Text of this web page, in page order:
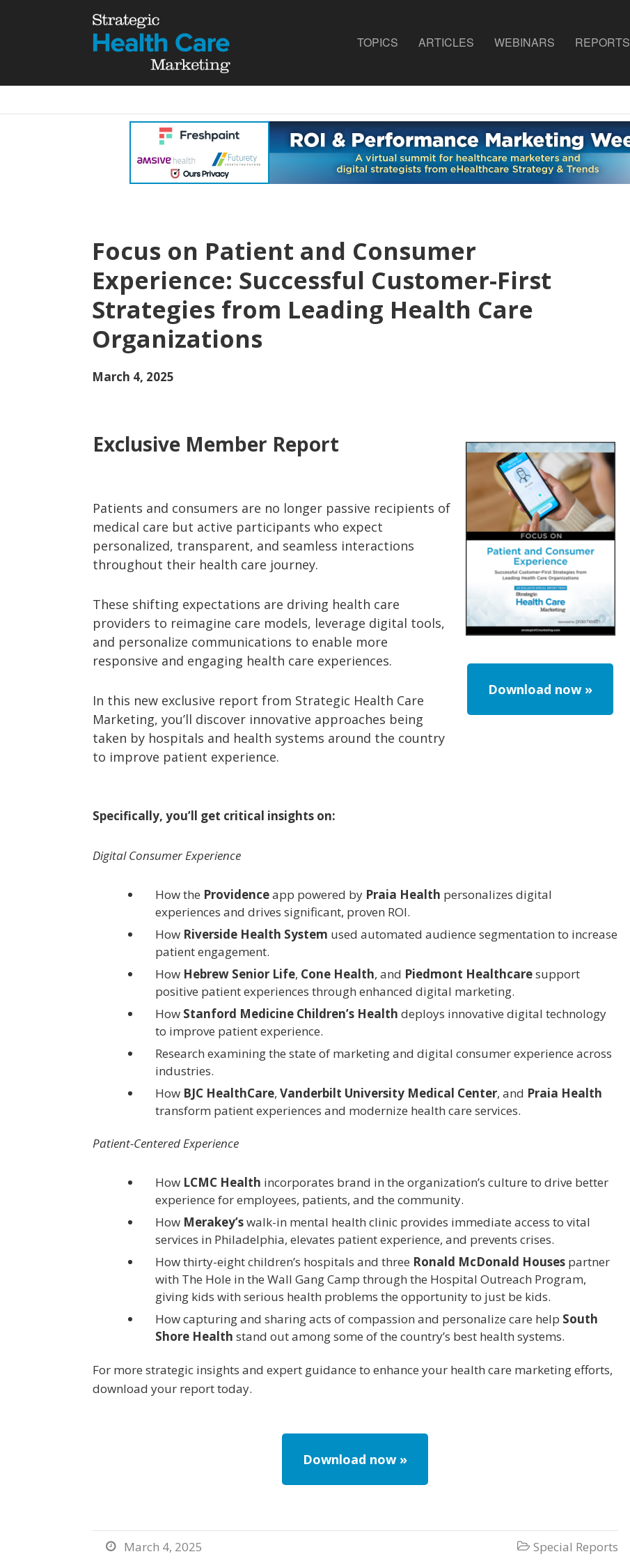
TOPICS ARTICLES WEBINARS REPORTS
Focus on Patient and Consumer
Experience: Successful Customer-First
Strategies from Leading Health Care
Organizations
March 4, 2025
Exclusive Member Report
Patients and consumers are no longer passive recipients of
medical care but active participants who expect
personalized, transparent, and seamless interactions
throughout their health care journey.
These shifting expectations are driving health care
providers to reimagine care models, leverage digital tools,
and personalize communications to enable more
responsive and engaging health care experiences.
In this new exclusive report from Strategic Health Care
Marketing, you’ll discover innovative approaches being
taken by hospitals and health systems around the country
to improve patient experience.
Download now »
Specifically, you’ll get critical insights on:
Digital Consumer Experience
How the Providenceapp powered by Praia Health personalizes digital
experiences and drives significant, proven ROI.
How Riverside Health System used automated audience segmentation to increase
patient engagement.
How Hebrew Senior Life, Cone Health, and Piedmont Healthcaresupport
positive patient experiences through enhanced digital marketing.
How Stanford Medicine Children’s Health deploys innovative digital technology
to improve patient experience.
Research examining the state of marketing and digital consumer experience across
industries.
How BJC HealthCare, Vanderbilt University Medical Center, and Praia Health
transform patient experiences and modernize health care services.
Patient-Centered Experience
How LCMC Health incorporates brand in the organization’s culture to drive better
experience for employees, patients, and the community.
How Merakey’swalk-in mental health clinic provides immediate access to vital
services in Philadelphia, elevates patient experience, and prevents crises.
How thirty-eight children’s hospitals and three Ronald McDonald Houses partner
with The Hole in the Wall Gang Camp through the Hospital Outreach Program,
giving kids with serious health problems the opportunity to just be kids.
How capturing and sharing acts of compassion and personalize care help South
Shore Health stand out among some of the country’s best health systems.
For more strategic insights and expert guidance to enhance your health care marketing efforts,
download your report today.
Download now »
 March 4, 2025  Special Reports